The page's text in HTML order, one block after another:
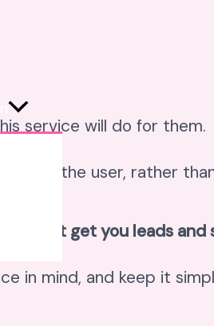
service will do for them.
to the user, rather
that get you leads and
in mind, and keep it